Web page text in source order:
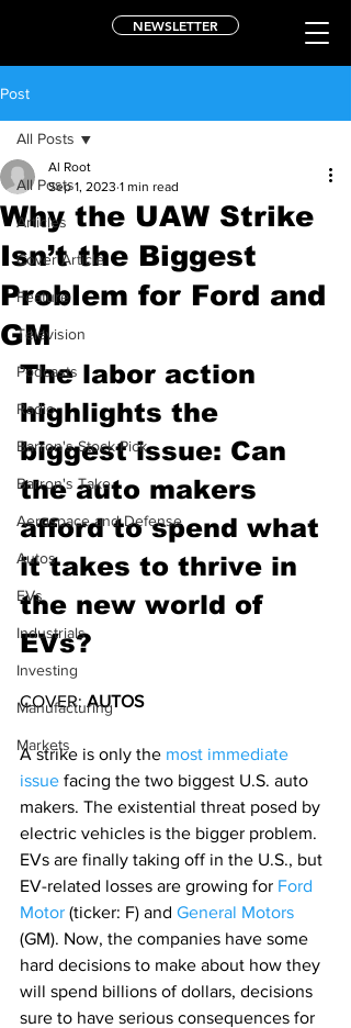
NEWSLETTER
Post
All Posts
Articles
Cover Article
Feature
Television
Podcasts
Radio
Barron's Stock Pick
Barron's Take
Aerospace and Defense
Autos
EVs
Industrials
Investing
Manufacturing
Markets
All Posts
Why the UAW Strike
Isn’t the Biggest
Problem for Ford and
GM
Al Root
Sep 1, 2023 1 min read
The labor action
highlights the
biggest issue: Can
the auto makers
afford to spend what
it takes to thrive in
the new world of
EVs?
COVER: AUTOS
A strike is only the most immediate
issue facing the two biggest U.S. auto
makers. The existential threat posed by
electric vehicles is the bigger problem.
EVs are finally taking off in the U.S., but
EV-related losses are growing for Ford
Motor (ticker: F) and General Motors
(GM). Now, the companies have some
hard decisions to make about how they
will spend billions of dollars, decisions
sure to have serious consequences for